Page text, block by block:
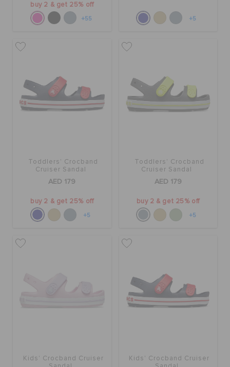
buy 2 & get 25% off
+55 +5
Toddlers' Crocband
Cruiser Sandal
AED 179
buy 2 & get 25% off
+5
Toddlers' Crocband
Cruiser Sandal
AED 179
buy 2 & get 25% off
+5
Kids' Crocband Cruiser
Kids' Crocband Cruiser